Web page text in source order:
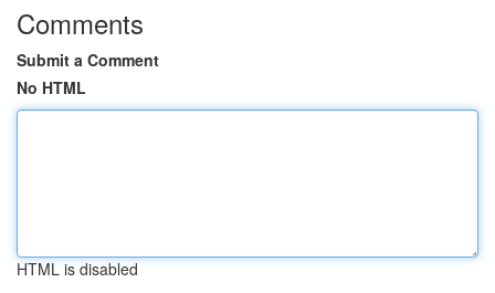
Comments
Submit a Comment
No HTML
HTML is disabled